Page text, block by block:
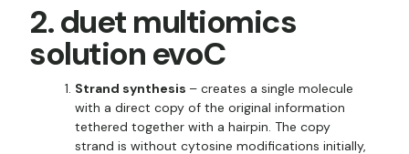
2. duet multiomics
solution evoC
Strand synthesis – creates a single molecule
with a direct copy of the original information
tethered together with a hairpin. The copy
strand is without cytosine modifications initially,